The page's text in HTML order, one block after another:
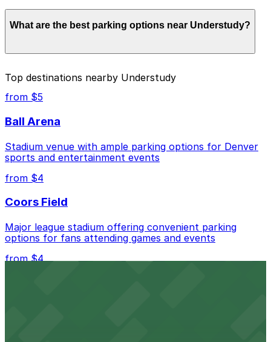
Parking rates near Understudy start from $2.00 and
depend on the day, time, and duration of your stay.
prices, check the individual parking location pages
What are the best parking options near Understudy?
Closest to Understudy: Embassy Suites - Valet,
just a 1 minute walk away.
Cheapest: Vibe Arts Garage, from $2.00.
Check the parking location pages above to compare
nearby options and find the one that suits your plans
Top destinations nearby Understudy
from $5
Ball Arena
Stadium venue with ample parking options for Denver
sports and entertainment events
from $4
Coors Field
Major league stadium offering convenient parking
options for fans attending games and events
from $4